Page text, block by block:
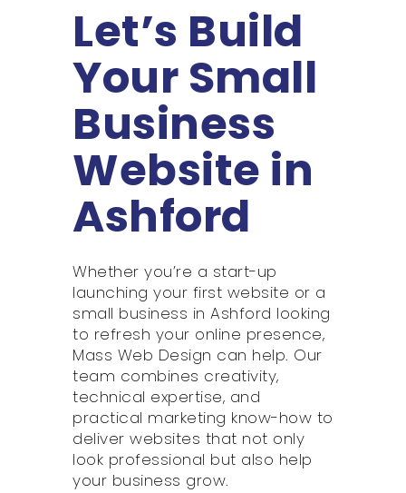
Let’s Build
Your Small
Business
Website in
Ashford
Whether you’re a start-up
launching your first website or a
small business in Ashford looking
to refresh your online presence,
Mass Web Design can help. Our
team combines creativity,
technical expertise, and
practical marketing know-how to
deliver websites that not only
look professional but also help
your business grow.